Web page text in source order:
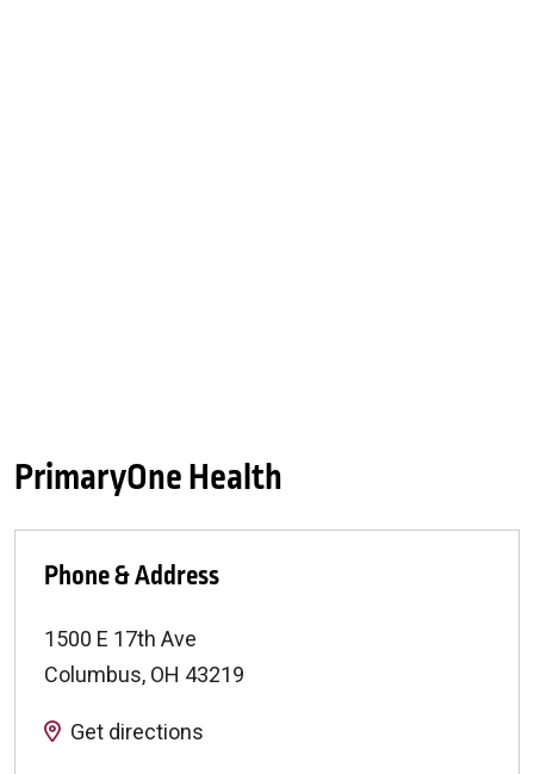
PrimaryOne Health
Phone & Address
1500 E 17th Ave
Columbus, OH 43219
Get directions